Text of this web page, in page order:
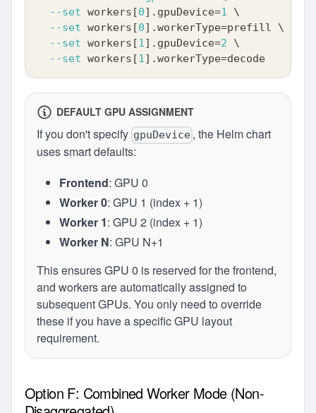
--set workers [0] .gpuDevice=1
\
--set workers [0] .workerType=prefill \
--set workers [1] .gpuDevice=2
\
--set workers [1] .workerType=decode
DEFAULT GPU ASSIGNMENT
If you don't specify gpuDevice, the Helm chart
uses smart defaults:
Frontend: GPU 0
Worker 0: GPU 1 (index + 1)
Worker 1: GPU 2 (index + 1)
Worker N: GPU N+1
This ensures GPU 0 is reserved for the frontend,
and workers are automatically assigned to
subsequent GPUs. You only need to override
these if you have a specific GPU layout
requirement.
Option F: Combined Worker Mode (Non-